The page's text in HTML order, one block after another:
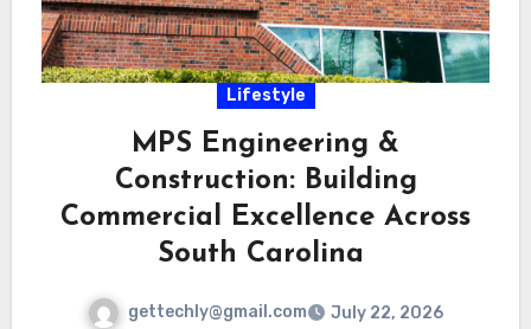
Lifestyle
MPS Engineering &
Construction: Building
Commercial Excellence Across
South Carolina
gettechly@gmail.com
July 22, 2026